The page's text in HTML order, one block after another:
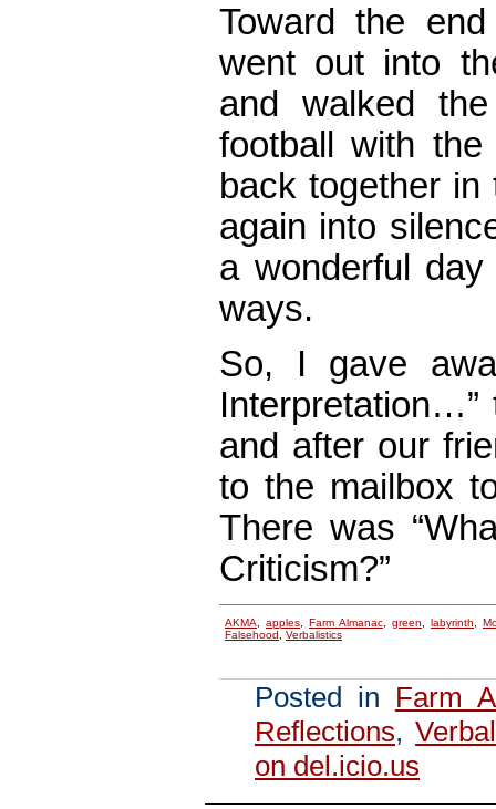
Toward the
went out into
and walked
football with
back together in
again into
a wonderful
ways.
So, I gave
Interpretation…”
and after our
to the mailbox
There was
Criticism?”
AKMA, apples, Farm Almanac, green, labyrinth,
Falsehood, Verbalistics
Posted in Farm
Reflections,
on del.icio.us